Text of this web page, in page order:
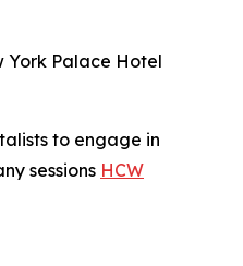
York Palace Hotel
to engage in
sessions HCW